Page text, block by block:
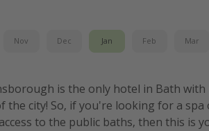
Nov Dec Jan Feb Mar
is the only hotel in Bath
the city! So, if you're looking for a spa
to the public baths, then this is